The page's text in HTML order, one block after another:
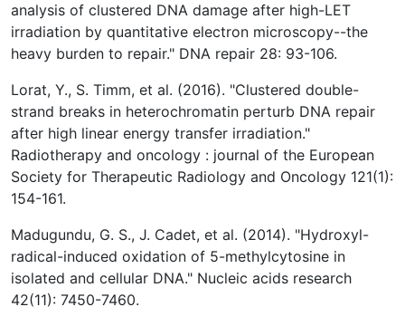
analysis of clustered DNA damage after high-LET
irradiation by quantitative electron microscopy--the
heavy burden to repair." DNA repair 28: 93-106.
Lorat, Y., S. Timm, et al. (2016). "Clustered double-
strand breaks in heterochromatin perturb DNA repair
after high linear energy transfer irradiation."
Radiotherapy and oncology : journal of the European
Society for Therapeutic Radiology and Oncology 121(1):
154-161.
Madugundu, G. S., J. Cadet, et al. (2014). "Hydroxyl-
radical-induced oxidation of 5-methylcytosine in
isolated and cellular DNA." Nucleic acids research
42(11): 7450-7460.